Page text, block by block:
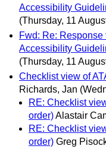
Accessibility
(Thursday, 11
Fwd: Re: Response
Accessibility
(Thursday, 11
Checklist view of
Richards, Jan
RE: Checklist
order)Alastair
RE: Checklist
order) Greg